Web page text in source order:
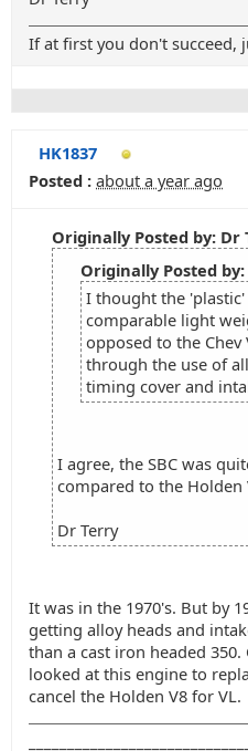
If at first you don't succeed,
HK1837
Posted : about a year ago
Originally Posted by: Dr
Originally Posted
I thought the
comparable light
opposed to the Chev
through the use of
timing cover and
I agree, the SBC was
compared to the Holden
Dr Terry
It was in the 1970's. But by
getting alloy heads and
than a cast iron headed
looked at this engine to
cancel the Holden V8 for VL.